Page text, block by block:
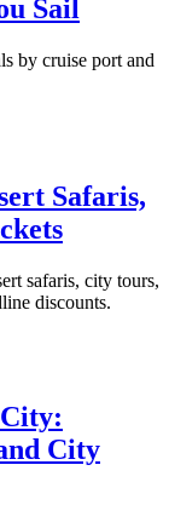
Sail
by cruise port and
Safaris,
safaris, city tours,
discounts.
City